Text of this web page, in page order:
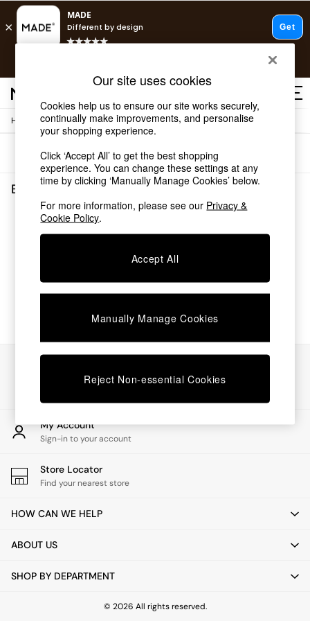
Shop all
Shop all
New in
As Seen On Social
Top Reviewed Products
Buy 2 Save 10% on Furniture
The Sofa Shop
Shop All Sofas
Beds
Chest of Drawers
Desks
Dining Tables
Dining Chairs
Dressing Tables
Garden Furniutre
Office Furniture
Shelves
Side Tables
TV units
All Lighting
Floor Lamps
Pendant Lights
Wall Lights
Home / Bedroom-Furniture
Sort
Bedroom Furniture(0)
We found no results matching your search.
My Account
Sign-in to your account
Store Locator
Find your nearest store
HOW CAN WE HELP
ABOUT US
SHOP BY DEPARTMENT
© 2026 All rights reserved.
Our site uses cookies
Cookies help us to ensure our site works securely,
continually make improvements, and personalise
your shopping experience.
Click ‘Accept All’ to get the best shopping
experience. You can change these settings at any
time by clicking ‘Manually Manage Cookies’ below.
For more information, please see our Privacy &
Cookie Policy.
Accept All
Manually Manage Cookies
Reject Non-essential Cookies